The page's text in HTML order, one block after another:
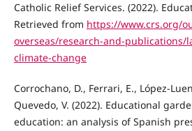
Catholic Relief Services. (2022).
Retrieved from https://www.crs.org/
overseas/research-and-publications/
climate-change
Corrochano, D., Ferrari, E., López-
Quevedo, V. (2022). Educational
education: an analysis of Spanish